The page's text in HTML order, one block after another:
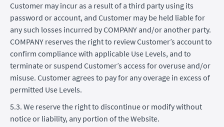
Customer may incur as a result of a third party using its
password or account, and Customer may be held liable for
any such losses incurred by COMPANY and/or another party.
COMPANY reserves the right to review Customer’s account to
confirm compliance with applicable Use Levels, and to
terminate or suspend Customer’s access for overuse and/or
misuse. Customer agrees to pay for any overage in excess of
permitted Use Levels.
5.3. We reserve the right to discontinue or modify without
notice or liability, any portion of the Website.